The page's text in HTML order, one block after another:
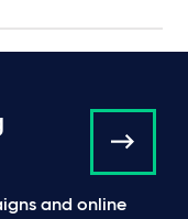
and online